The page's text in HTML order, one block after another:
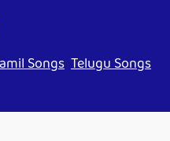
Songs Telugu Songs